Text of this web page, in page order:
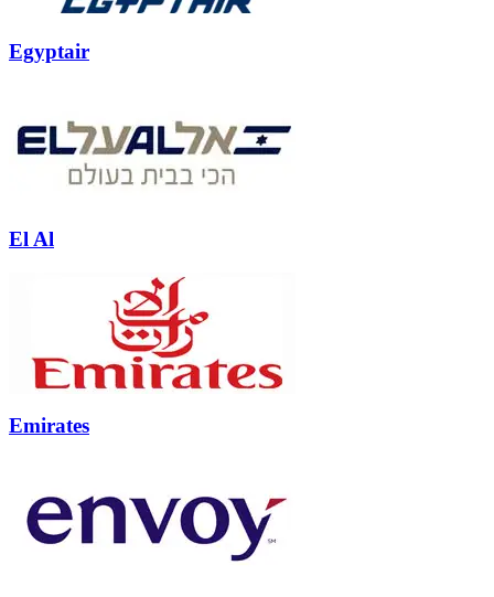
Egyptair
El Al
Emirates